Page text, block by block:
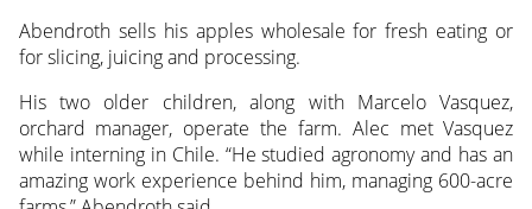
Abendroth sells his apples wholesale for fresh eating or
for slicing, juicing and processing.
His two older children, along with Marcelo Vasquez,
orchard manager, operate the farm. Alec met Vasquez
while interning in Chile. “He studied agronomy and has an
amazing work experience behind him, managing 600-acre